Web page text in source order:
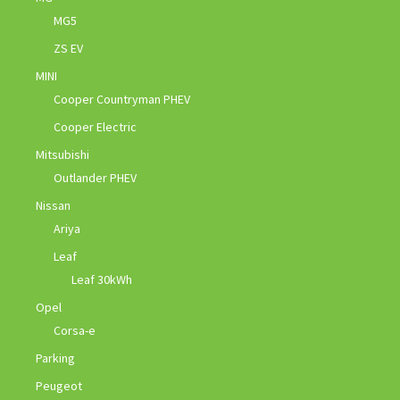
MG5
ZS EV
MINI
Cooper Countryman PHEV
Cooper Electric
Mitsubishi
Outlander PHEV
Nissan
Ariya
Leaf
Leaf 30kWh
Opel
Corsa-e
Parking
Peugeot